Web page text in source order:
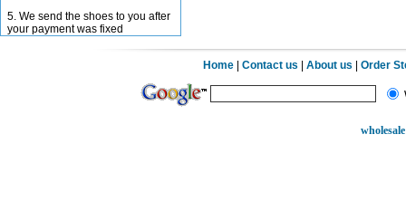
5. We send the shoes to you after
your payment was fixed
Home |Contact us |About us |Order